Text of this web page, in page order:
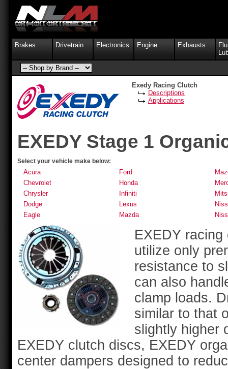
Brakes Drivetrain Electronics Engine Exhausts
EXEDY Stage 1
Select your vehicle make below:
Acura
Chevrolet
Chrysler
Dodge
Eagle
Ford
Honda
Infiniti
Lexus
Mazda
EXEDY
utilize only
resistance to
can also
clamp loads.
similar to that
slightly higher
EXEDY clutch discs, EXEDY
center dampers designed to
Exedy Racing Clutch
Descriptions
Applications